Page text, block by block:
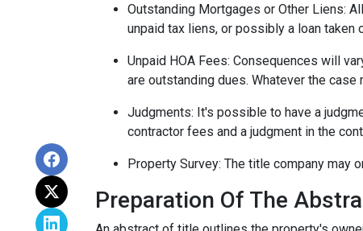
Outstanding Mortgages or Other Liens:
unpaid tax liens, or possibly a loan taken
Unpaid HOA Fees: Consequences will
are outstanding dues. Whatever the
Judgments: It's possible to have a
contractor fees and a judgment in the
Property Survey: The title company may
Preparation Of The